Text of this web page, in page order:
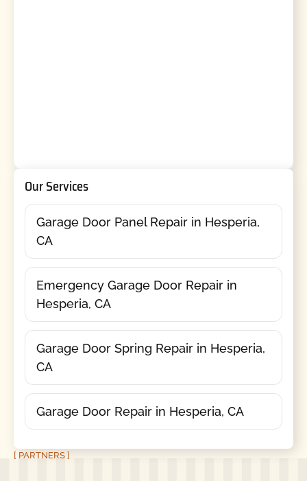
Our Services
Garage Door Panel Repair in Hesperia,
CA
Emergency Garage Door Repair in
Hesperia, CA
Garage Door Spring Repair in Hesperia,
CA
Garage Door Repair in Hesperia, CA
[ PARTNERS ]